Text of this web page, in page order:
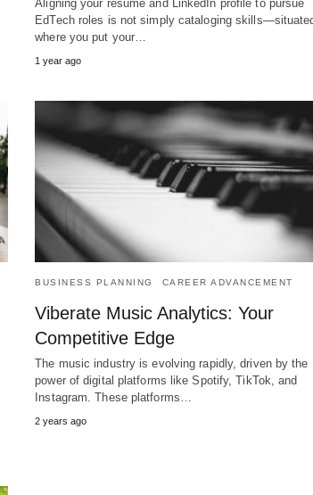
Aligning your resume and LinkedIn profile to pursue
EdTech roles is not simply cataloging
where you put your…
1 year ago
BUSINESS PLANNING CAREER ADVANCEMENT
Viberate Music Analytics: Your
Competitive Edge
The music industry is evolving rapidly, driven by the
power of digital platforms like Spotify, TikTok, and
Instagram. These platforms…
2 years ago